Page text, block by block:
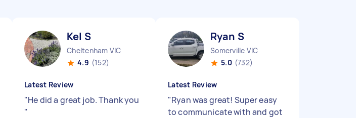
Kel S
Cheltenham VIC
4.9 (152)
Latest Review
"He did a great job. Thank you
"
Ryan S
Somerville VIC
5.0 (732)
Latest Review
"Ryan was great! Super easy
to communicate with and got